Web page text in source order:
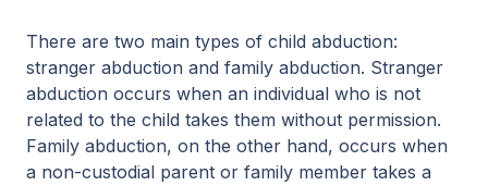
There are two main types of child abduction:
stranger abduction and family abduction. Stranger
abduction occurs when an individual who is not
related to the child takes them without permission.
Family abduction, on the other hand, occurs when
a non-custodial parent or family member takes a